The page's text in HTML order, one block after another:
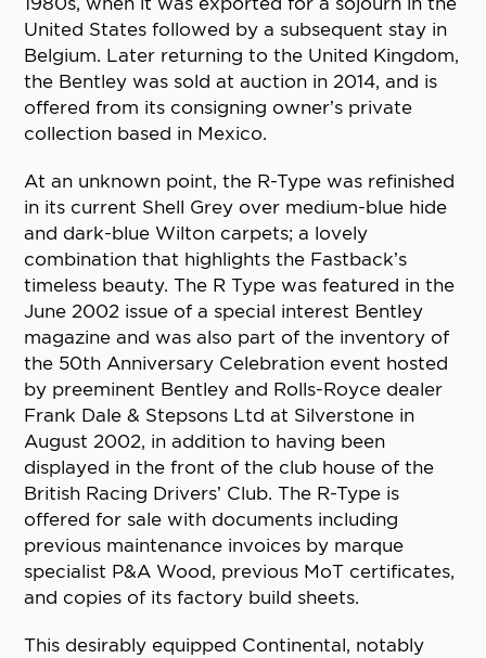
United States followed by a subsequent stay in
Belgium. Later returning to the United Kingdom,
the Bentley was sold at auction in 2014, and is
offered from its consigning owner’s private
collection based in Mexico.
At an unknown point, the R-Type was refinished
in its current Shell Grey over medium-blue hide
and dark-blue Wilton carpets; a lovely
combination that highlights the Fastback’s
timeless beauty. The R Type was featured in the
June 2002 issue of a special interest Bentley
magazine and was also part of the inventory of
the 50th Anniversary Celebration event hosted
by preeminent Bentley and Rolls-Royce dealer
Frank Dale & Stepsons Ltd at Silverstone in
August 2002, in addition to having been
displayed in the front of the club house of the
British Racing Drivers’ Club. The R-Type is
offered for sale with documents including
previous maintenance invoices by marque
specialist P&A Wood, previous MoT certificates,
and copies of its factory build sheets.
This desirably equipped Continental, notably